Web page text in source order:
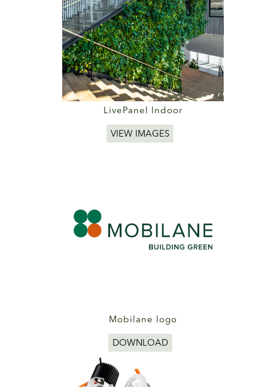
LivePanel Indoor
VIEW IMAGES
Mobilane logo
DOWNLOAD